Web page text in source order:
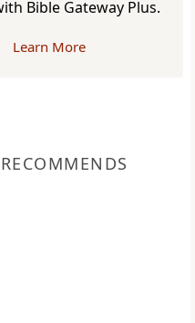
Bible Gateway Plus.
Learn More